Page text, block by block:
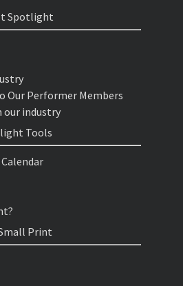
Spotlight
Our Performer Members
industry
Tools
Print